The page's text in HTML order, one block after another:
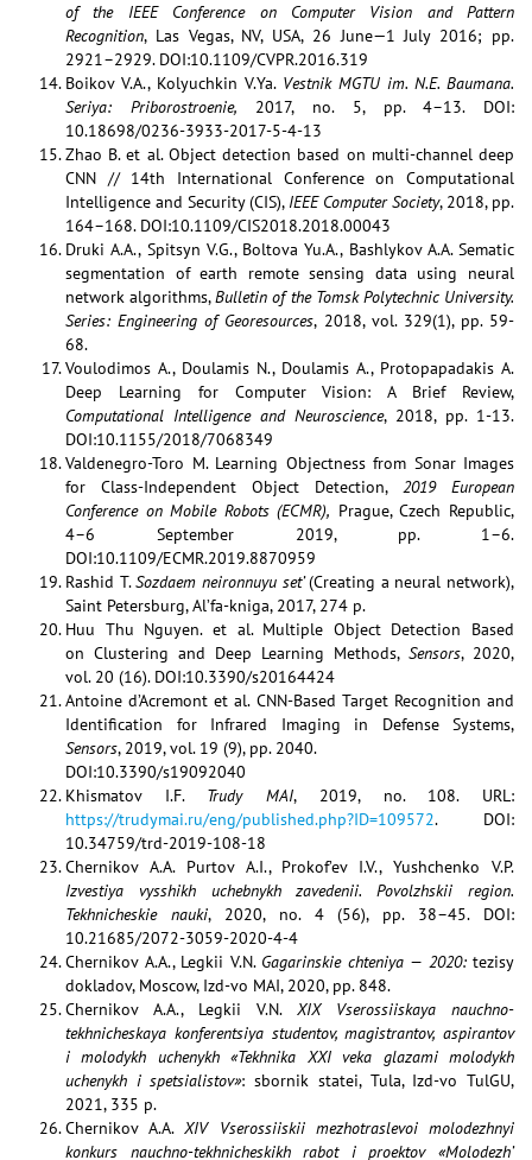
of the IEEE Conference on Computer Vision and Pattern
Recognition, Las Vegas, NV, USA, 26 June—1 July 2016; pp.
2921–2929. DOI:10.1109/CVPR.2016.319
Boikov V.A., Kolyuchkin V.Ya. Vestnik MGTU im. N.E. Baumana.
Seriya: Priborostroenie, 2017, no. 5, pp. 4–13. DOI:
10.18698/0236-3933-2017-5-4-13
Zhao B. et al. Object detection based on multi-channel deep
CNN // 14th International Conference on Computational
Intelligence and Security (CIS), IEEE Computer Society, 2018, pp.
164–168. DOI:10.1109/CIS2018.2018.00043
Druki A.A., Spitsyn V.G., Boltova Yu.A., Bashlykov A.A. Sematic
segmentation of earth remote sensing data using neural
network algorithms,Bulletin of the Tomsk Polytechnic University.
Series: Engineering of Georesources, 2018, vol. 329(1), pp. 59-
68.
Voulodimos A., Doulamis N., Doulamis A., Protopapadakis A.
Deep Learning for Computer Vision: A Brief Review,
Computational Intelligence and Neuroscience, 2018, pp. 1-13.
DOI:10.1155/2018/7068349
Valdenegro-Toro M. Learning Objectness from Sonar Images
for Class-Independent Object Detection, 2019 European
Conference on Mobile Robots (ECMR), Prague, Czech Republic,
4–6 September 2019, pp. 1–6.
DOI:10.1109/ECMR.2019.8870959
Rashid T.Sozdaem neironnuyu set’(Creating a neural network),
Saint Petersburg, Al’fa-kniga, 2017, 274 p.
Huu Thu Nguyen. et al. Multiple Object Detection Based
on Clustering and Deep Learning Methods, Sensors, 2020,
vol. 20 (16). DOI:10.3390/s20164424
Antoine d’Acremont et al. CNN-Based Target Recognition and
Identiﬁcation for Infrared Imaging in Defense Systems,
Sensors, 2019, vol. 19 (9), pp. 2040.
DOI:10.3390/s19092040
Khismatov I.F. Trudy MAI, 2019, no. 108. URL:
https://trudymai.ru/eng/published.php?ID=109572. DOI:
10.34759/trd-2019-108-18
Chernikov A.A. Purtov A.I., Prokof’ev I.V., Yushchenko V.P.
Izvestiya vysshikh uchebnykh zavedenii. Povolzhskii region.
Tekhnicheskie nauki, 2020, no. 4 (56), pp. 38–45. DOI:
10.21685/2072-3059-2020-4-4
Chernikov A.A., Legkii V.N. Gagarinskie chteniya — 2020:tezisy
dokladov, Moscow, Izd-vo MAI, 2020, pp. 848.
Chernikov A.A., Legkii V.N. XIX Vserossiiskaya nauchno-
tekhnicheskaya konferentsiya studentov, magistrantov, aspirantov
i molodykh uchenykh «Tekhnika XXI veka glazami molodykh
uchenykh i spetsialistov»: sbornik statei, Tula, Izd-vo TulGU,
2021, 335 p.
Chernikov A.A.XIV Vserossiiskii mezhotraslevoi molodezhnyi
konkurs nauchno-tekhnicheskikh rabot i proektov «Molodezh’